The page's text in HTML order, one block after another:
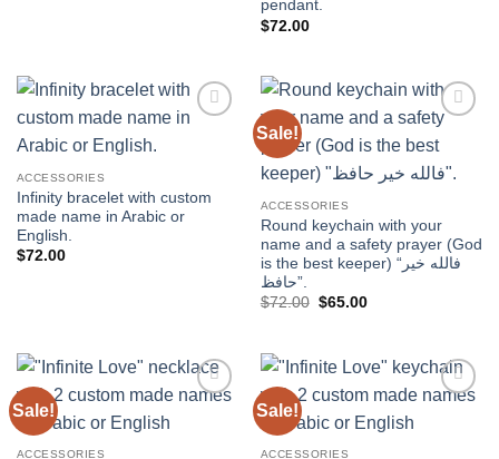
pendant.
$72.00
ACCESSORIES
Infinity bracelet with custom
made name in Arabic or
English.
$72.00
Sale!
wishlist
ACCESSORIES
Round keychain with your
name and a safety prayer (God
is the best keeper) “فالله خير
حافظ”.
$72.00 Original
$65.00Current
Sale!
ACCESSORIES
Sale!
ACCESSORIES